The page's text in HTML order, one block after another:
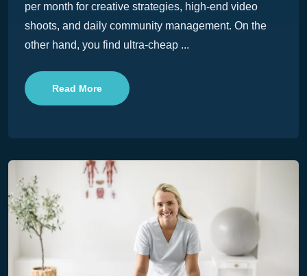
per month for creative strategies, high-end video
shoots, and daily community management. On the
other hand, you find ultra-cheap ...
Read More